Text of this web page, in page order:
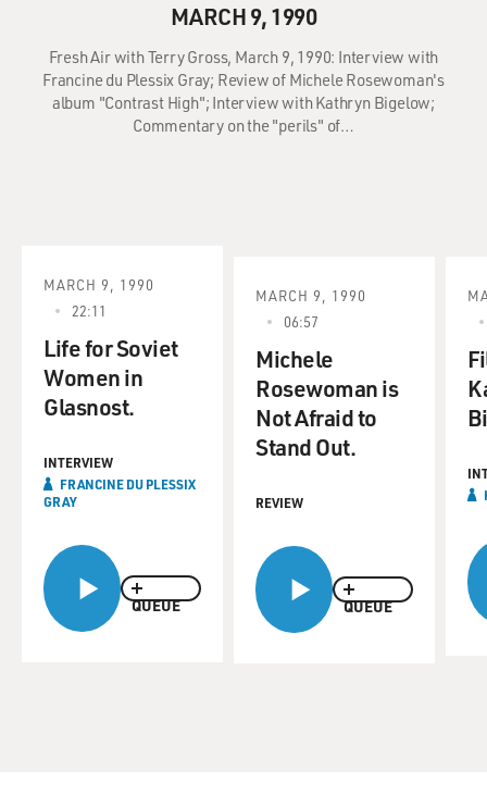
MARCH 9, 1990
Fresh Air with Terry Gross, March 9, 1990: Interview with
Francine du Plessix Gray; Review of Michele Rosewoman's
album "Contrast High"; Interview with Kathryn Bigelow;
Commentary on the "perils" of…
QUEUE
MARCH 9, 1990
22:11
Life for Soviet
Women in
Glasnost.
INTERVIEW
FRANCINE DU PLESSIX
GRAY
QUEUE
MARCH 9, 1990
06:57
Michele
Rosewoman is
Not Afraid to
Stand Out.
REVIEW